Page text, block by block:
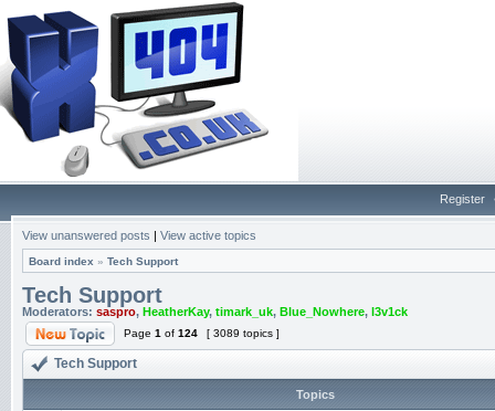
Register
View unanswered posts | View active topics
Board index » Tech Support
Tech Support
Moderators: saspro, HeatherKay, timark_uk, Blue_Nowhere, l3v1ck
Page 1 of 124 [ 3089 topics ]
Tech Support
Topics